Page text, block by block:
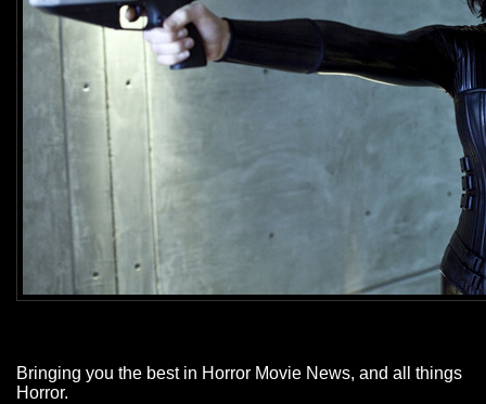
Bringing you the best in Horror Movie News, and all things
Horror.